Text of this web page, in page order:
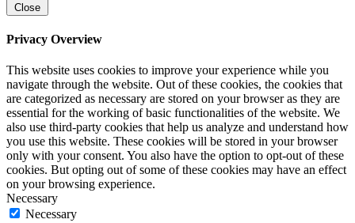
Close
Privacy Overview
This website uses cookies to improve your experience while you
navigate through the website. Out of these cookies, the cookies that
are categorized as necessary are stored on your browser as they are
essential for the working of basic functionalities of the website. We
also use third-party cookies that help us analyze and understand how
you use this website. These cookies will be stored in your browser
only with your consent. You also have the option to opt-out of these
cookies. But opting out of some of these cookies may have an effect
on your browsing experience.
Necessary
Necessary